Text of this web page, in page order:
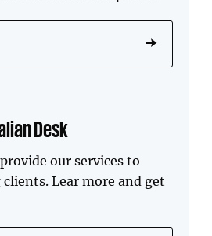
Desk
our services to
Lear more and get